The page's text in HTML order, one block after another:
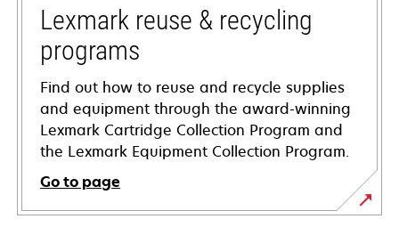
tabLexmark reuse & recycling
programs
Find out how to reuse and recycle supplies
and equipment through the award-winning
Lexmark Cartridge Collection Program and
the Lexmark Equipment Collection Program.
Go to page